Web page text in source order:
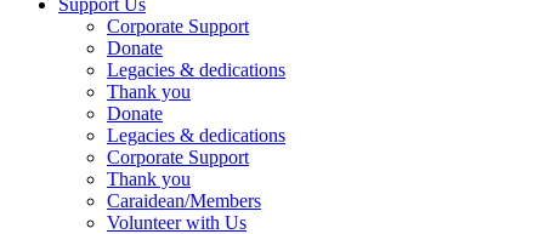
Corporate Support
Donate
Legacies & dedications
Thank you
Donate
Legacies & dedications
Corporate Support
Thank you
Caraidean/Members
Volunteer with Us